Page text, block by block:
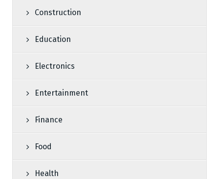
Construction
Education
Electronics
Entertainment
Finance
Food
Health